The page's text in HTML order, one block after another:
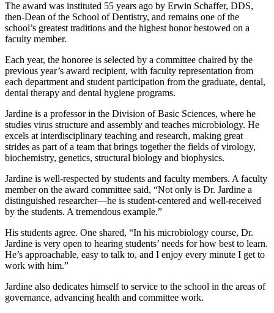
The award was instituted 55 years ago by Erwin Schaffer, DDS,
then-Dean of the School of Dentistry, and remains one of the
school’s greatest traditions and the highest honor bestowed on a
faculty member.
Each year, the honoree is selected by a committee chaired by the
previous year’s award recipient, with faculty representation from
each department and student participation from the graduate, dental,
dental therapy and dental hygiene programs.
Jardine is a professor in the Division of Basic Sciences, where he
studies virus structure and assembly and teaches microbiology. He
excels at interdisciplinary teaching and research, making great
strides as part of a team that brings together the fields of virology,
biochemistry, genetics, structural biology and biophysics.
Jardine is well-respected by students and faculty members. A faculty
member on the award committee said, “Not only is Dr. Jardine a
distinguished researcher—he is student-centered and well-received
by the students. A tremendous example.”
His students agree. One shared, “In his microbiology course, Dr.
Jardine is very open to hearing students’ needs for how best to learn.
He’s approachable, easy to talk to, and I enjoy every minute I get to
work with him.”
Jardine also dedicates himself to service to the school in the areas of
governance, advancing health and committee work.